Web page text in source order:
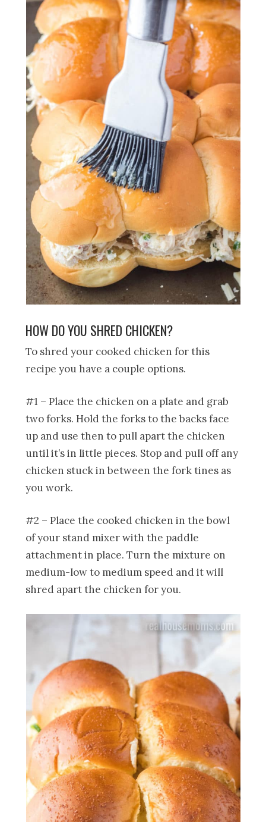
HOW DO YOU SHRED CHICKEN?
To shred your cooked chicken for this
recipe you have a couple options.
#1 – Place the chicken on a plate and grab
two forks. Hold the forks to the backs face
up and use then to pull apart the chicken
until it’s in little pieces. Stop and pull off any
chicken stuck in between the fork tines as
you work.
#2 – Place the cooked chicken in the bowl
of your stand mixer with the paddle
attachment in place. Turn the mixture on
medium-low to medium speed and it will
shred apart the chicken for you.